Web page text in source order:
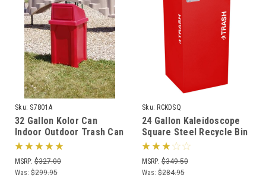
Sku: S7801A
32 Gallon Kolor Can
Indoor Outdoor Trash Can
S7801A (7 Lid Options, 13
Colors)
MSRP: $327.00
Was: $299.95
Sku: RCKDSQ
24 Gallon Kaleidoscope
Square Steel Recycle Bin
Recycling Trash Can RC-
KDSQ
MSRP: $349.50
Was: $284.95